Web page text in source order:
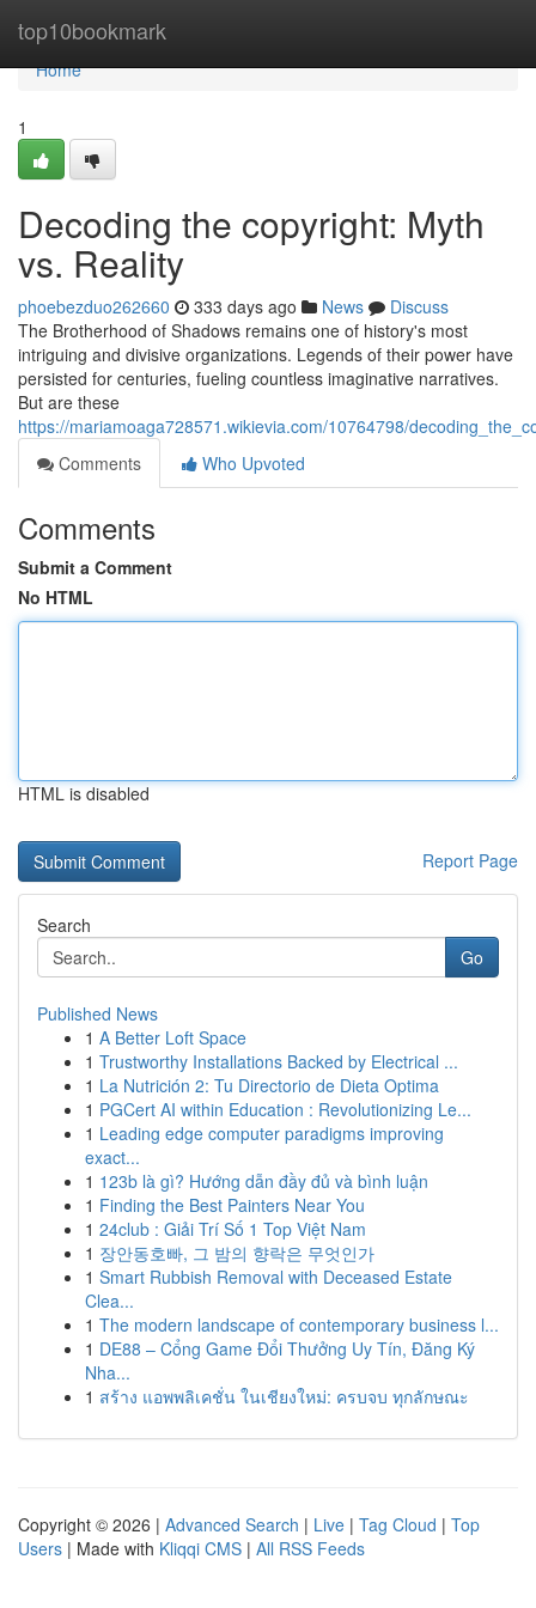
top10bookmark
Home
Home
1
Decoding the copyright: Myth
vs. Reality
phoebezduo262660 333 days ago News
Discuss
The Brotherhood of Shadows remains one of history's most
intriguing and divisive organizations. Legends of their power have
persisted for centuries, fueling countless imaginative narratives.
But are these
https://mariamoaga728571.wikievia.com/10764798/
Comments
Who Upvoted
Comments
Submit a Comment
No HTML
HTML is disabled
Report Page
Search
Go
Published News
1 A Better Loft Space
1 Trustworthy Installations Backed by Electrical ...
1 La Nutrición 2: Tu Directorio de Dieta Optima
1 PGCert AI within Education : Revolutionizing Le...
1 Leading edge computer paradigms improving
exact...
1 123b là gì? Hướng dẫn đầy đủ và bình luận
1 Finding the Best Painters Near You
1 24club : Giải Trí Số 1 Top Việt Nam
1 장안동호빠, 그 밤의 향락은 무엇인가
1 Smart Rubbish Removal with Deceased Estate
Clea...
1 The modern landscape of contemporary business l...
1 DE88 – Cổng Game Đổi Thưởng Uy Tín, Đăng Ký
Nha...
1 สร้าง แอพพลิเคชั่น ในเชียงใหม่: ครบจบ ทุกลักษณะ
Copyright © 2026 | Advanced Search | Live | Tag Cloud | Top
Users | Made with Kliqqi CMS | All RSS Feeds